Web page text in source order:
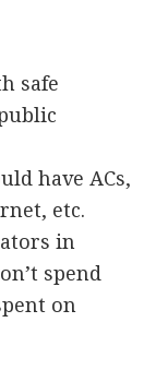
safe
have ACs,
etc.
in
spend
on